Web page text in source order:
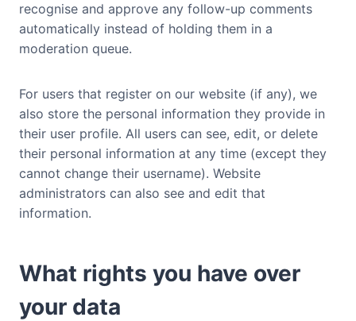
recognise and approve any follow-up comments
automatically instead of holding them in a
moderation queue.
For users that register on our website (if any), we
also store the personal information they provide in
their user profile. All users can see, edit, or delete
their personal information at any time (except they
cannot change their username). Website
administrators can also see and edit that
information.
What rights you have over
your data